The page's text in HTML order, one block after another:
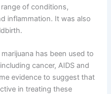
of conditions,
inflammation. It was also
has been used to
cancer, AIDS and
evidence to suggest that
in treating these